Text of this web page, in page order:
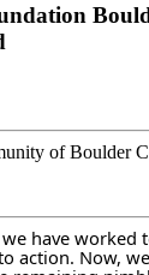
of Boulder
we have
action. Now,